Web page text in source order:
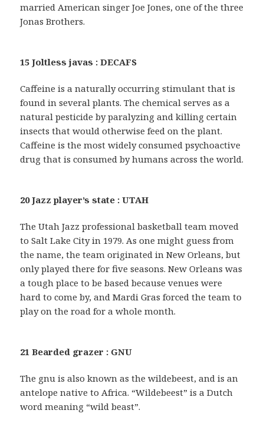
married American singer Joe Jones, one of the three
Jonas Brothers.
15 Joltless javas : DECAFS
Caffeine is a naturally occurring stimulant that is
found in several plants. The chemical serves as a
natural pesticide by paralyzing and killing certain
insects that would otherwise feed on the plant.
Caffeine is the most widely consumed psychoactive
drug that is consumed by humans across the world.
20 Jazz player’s state : UTAH
The Utah Jazz professional basketball team moved
to Salt Lake City in 1979. As one might guess from
the name, the team originated in New Orleans, but
only played there for five seasons. New Orleans was
a tough place to be based because venues were
hard to come by, and Mardi Gras forced the team to
play on the road for a whole month.
21 Bearded grazer : GNU
The gnu is also known as the wildebeest, and is an
antelope native to Africa. “Wildebeest” is a Dutch
word meaning “wild beast”.